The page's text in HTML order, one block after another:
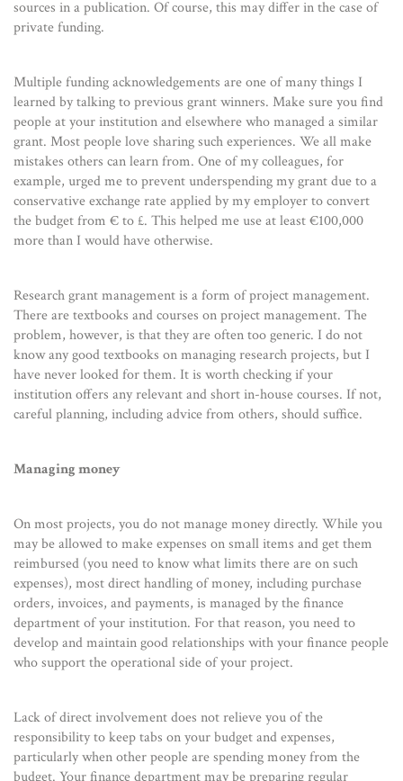
sources in a publication. Of course, this may differ in the case of
private funding.
Multiple funding acknowledgements are one of many things I
learned by talking to previous grant winners. Make sure you find
people at your institution and elsewhere who managed a similar
grant. Most people love sharing such experiences. We all make
mistakes others can learn from. One of my colleagues, for
example, urged me to prevent underspending my grant due to a
conservative exchange rate applied by my employer to convert
the budget from € to £. This helped me use at least €100,000
more than I would have otherwise.
Research grant management is a form of project management.
There are textbooks and courses on project management. The
problem, however, is that they are often too generic. I do not
know any good textbooks on managing research projects, but I
have never looked for them. It is worth checking if your
institution offers any relevant and short in-house courses. If not,
careful planning, including advice from others, should suffice.
Managing money
On most projects, you do not manage money directly. While you
may be allowed to make expenses on small items and get them
reimbursed (you need to know what limits there are on such
expenses), most direct handling of money, including purchase
orders, invoices, and payments, is managed by the finance
department of your institution. For that reason, you need to
develop and maintain good relationships with your finance people
who support the operational side of your project.
Lack of direct involvement does not relieve you of the
responsibility to keep tabs on your budget and expenses,
particularly when other people are spending money from the
budget. Your finance department may be preparing regular